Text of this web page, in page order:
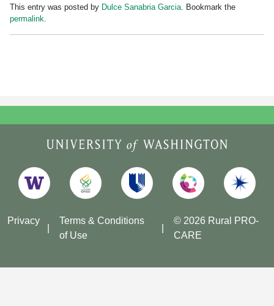
This entry was posted by Dulce Sanabria Garcia. Bookmark the
permalink.
Privacy
Terms & Conditions
of Use
© 2026 Rural PRO-
CARE